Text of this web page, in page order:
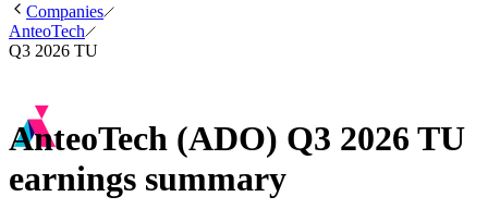
Companies
AnteoTech
Q3 2026 TU
AnteoTech (ADO) Q3 2026 TU
earnings summary